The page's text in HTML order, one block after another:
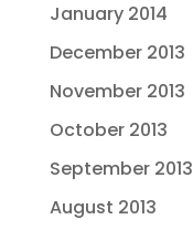
January 2014
December 2013
November 2013
October 2013
September 2013
August 2013